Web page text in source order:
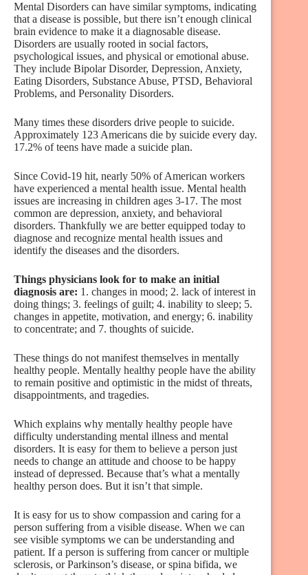
Mental Disorders can have similar symptoms, indicating
that a disease is possible, but there isn’t enough clinical
brain evidence to make it a diagnosable disease.
Disorders are usually rooted in social factors,
psychological issues, and physical or emotional abuse.
They include Bipolar Disorder, Depression, Anxiety,
Eating Disorders, Substance Abuse, PTSD, Behavioral
Problems, and Personality Disorders.
Many times these disorders drive people to suicide.
Approximately 123 Americans die by suicide every day.
17.2% of teens have made a suicide plan.
Since Covid-19 hit, nearly 50% of American workers
have experienced a mental health issue. Mental health
issues are increasing in children ages 3-17. The most
common are depression, anxiety, and behavioral
disorders. Thankfully we are better equipped today to
diagnose and recognize mental health issues and
identify the diseases and the disorders.
Things physicians look for to make an initial
diagnosis are: 1. changes in mood; 2. lack of interest in
doing things; 3. feelings of guilt; 4. inability to sleep; 5.
changes in appetite, motivation, and energy; 6. inability
to concentrate; and 7. thoughts of suicide.
These things do not manifest themselves in mentally
healthy people. Mentally healthy people have the ability
to remain positive and optimistic in the midst of threats,
disappointments, and tragedies.
Which explains why mentally healthy people have
difficulty understanding mental illness and mental
disorders. It is easy for them to believe a person just
needs to change an attitude and choose to be happy
instead of depressed. Because that’s what a mentally
healthy person does. But it isn’t that simple.
It is easy for us to show compassion and caring for a
person suffering from a visible disease. When we can
see visible symptoms we can be understanding and
patient. If a person is suffering from cancer or multiple
sclerosis, or Parkinson’s disease, or spina bifida, we